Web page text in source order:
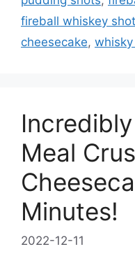
fireball whiskey
cheesecake,
Meal
Minutes!
2022-12-11